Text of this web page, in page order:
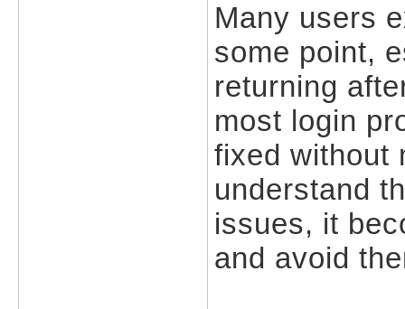
Many users
some point,
returning
most login
fixed without
understand
issues, it
and avoid